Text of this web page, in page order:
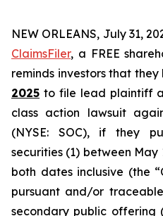
NEW ORLEANS, July 31,
ClaimsFiler, a FREE
reminds investors that
2025 to file lead plaintiff
class action lawsuit
(NYSE: SOC), if they
securities (1) between May
both dates inclusive (the
pursuant and/or
secondary public offering